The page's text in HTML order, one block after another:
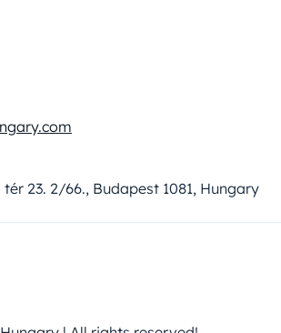
23. 2/66., Budapest 1081, Hungary